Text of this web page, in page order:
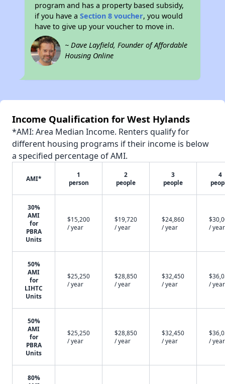
program and has a property based subsidy,
if you have aSection 8 voucher, you would
have to give up your voucher to move in.
~ Dave Layfield, Founder of Affordable
Housing Online
Income Qualification for West Hylands
*AMI: Area Median Income. Renters qualify for
different housing programs if their income is below
a specified percentage of AMI.
AMI*
1
person
2
people
3
people
4
30%
AMI
for
PBRA
Units
$15,200
/ year
$19,720
/ year
$24,860
/ year
/ year
50%
AMI
for
LIHTC
Units
$25,250
/ year
$28,850
/ year
$32,450
/ year
/ year
50%
AMI
for
PBRA
Units
$25,250
/ year
$28,850
/ year
$32,450
/ year
/ year
80%